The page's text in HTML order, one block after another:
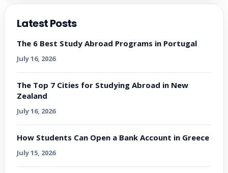
Latest Posts
The 6 Best Study Abroad Programs in Portugal
July 16, 2026
The Top 7 Cities for Studying Abroad in New
Zealand
July 16, 2026
How Students Can Open a Bank Account in Greece
July 15, 2026